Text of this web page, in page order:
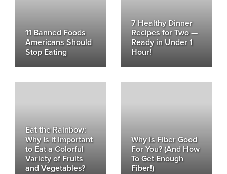
11 Banned Foods
Americans Should
Stop Eating
7 Healthy Dinner
Recipes for Two —
Ready in Under 1
Hour!
Eat the Rainbow:
Why Is it Important
to Eat a Colorful
Variety of Fruits
and Vegetables?
Why Is Fiber Good
For You? (And How
To Get Enough
Fiber!)